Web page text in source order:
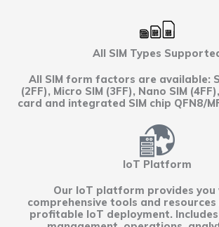
All SIM Types
All SIM form factors are available:
(2FF), Micro SIM (3FF), Nano SIM
card and integrated SIM chip QFN8/
IoT Platform
Our IoT platform provides you
comprehensive tools and
profitable IoT deployment.